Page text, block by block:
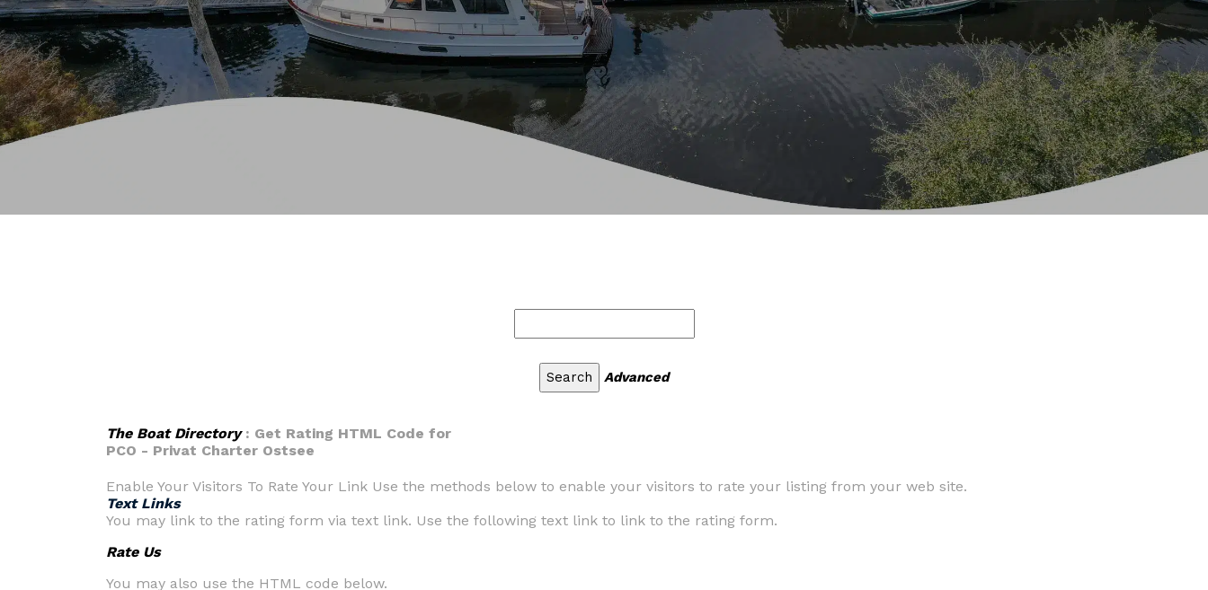
Advanced
The Boat Directory: Get Rating HTML Code for
PCO - Privat Charter Ostsee
Enable Your Visitors To Rate Your Link Use the methods below to enable your visitors to rate your listing from your web site.
Text Links
You may link to the rating form via text link. Use the following text link to link to the rating form.
Rate Us
You may also use the HTML code below.